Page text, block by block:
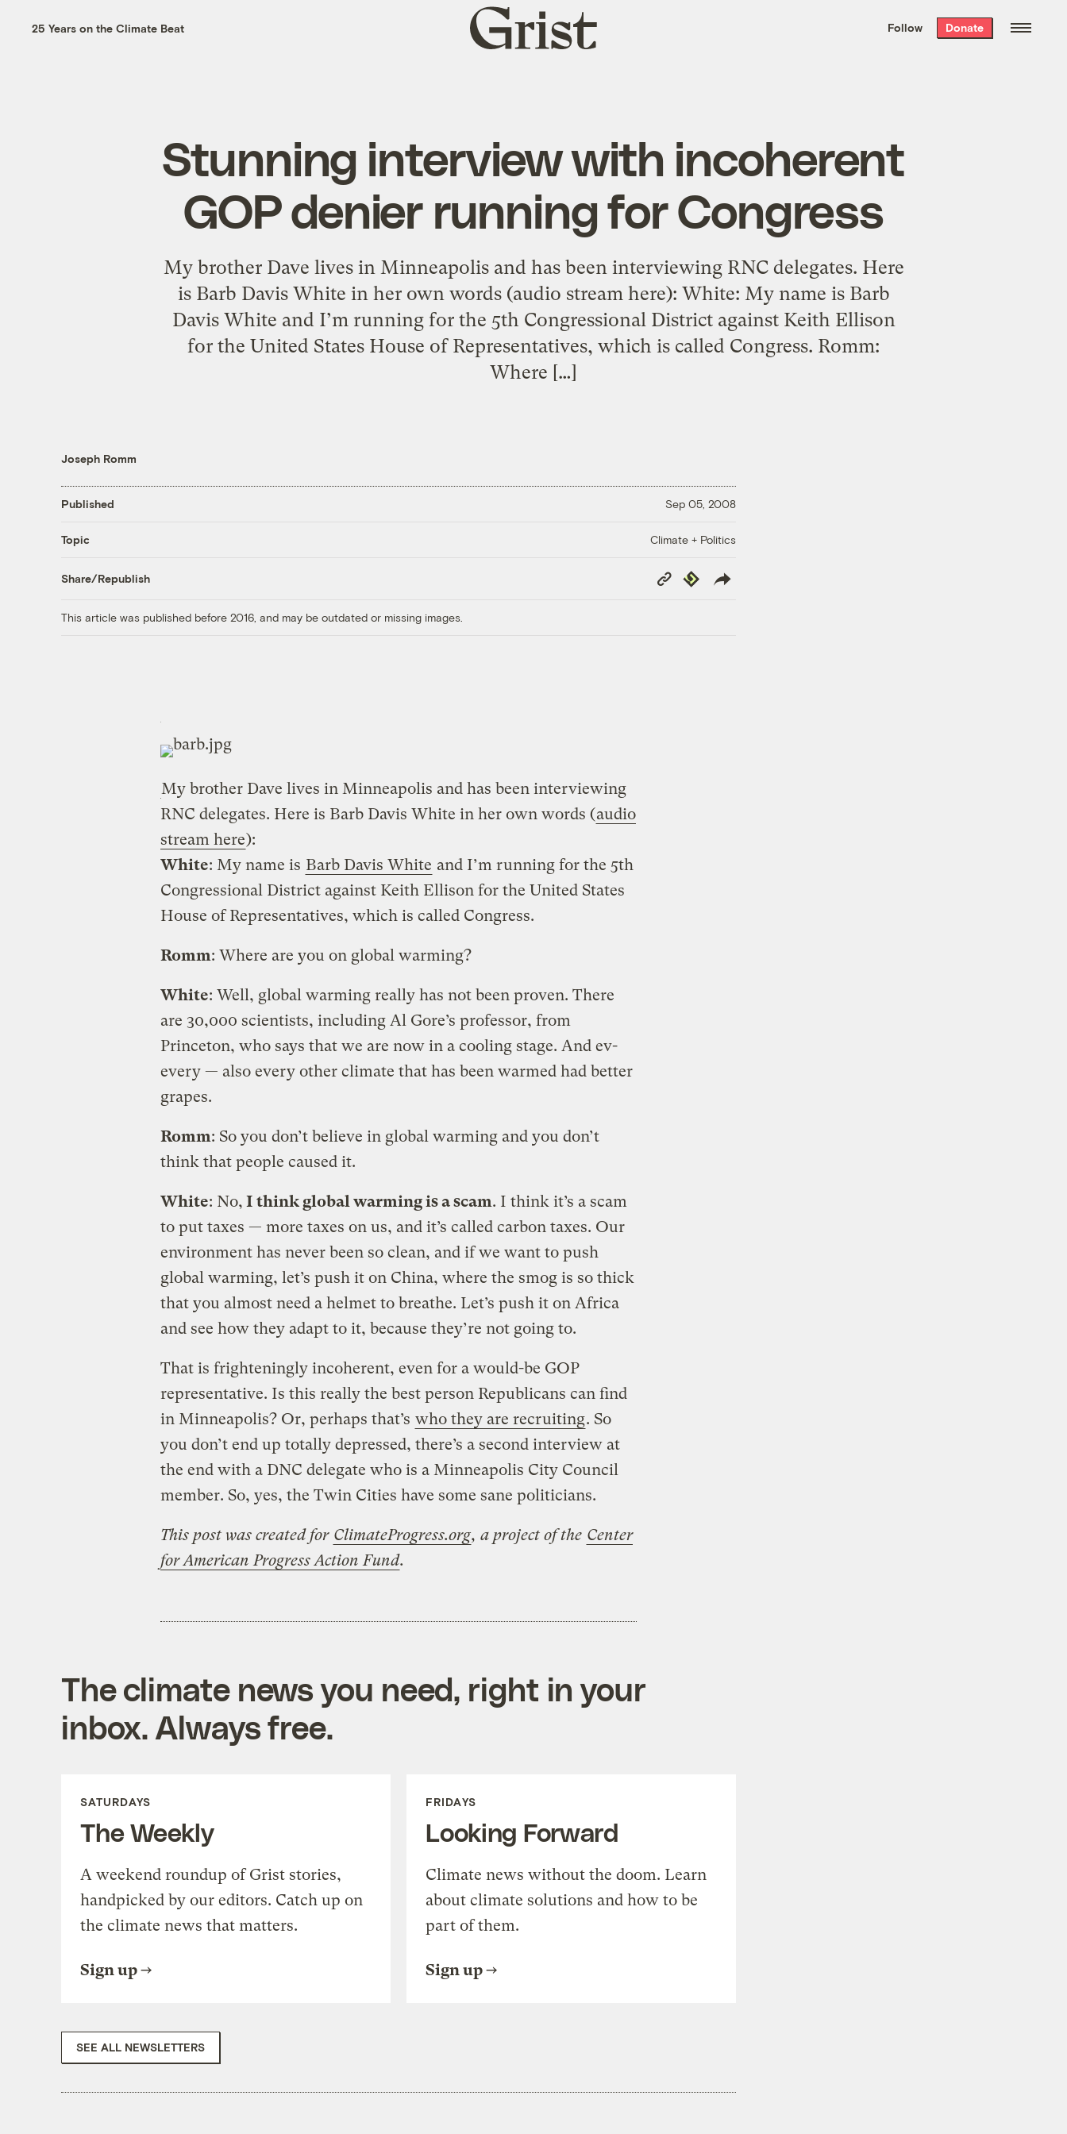
the week’s best
. Delivered free every
25 Years on the Climate Beat
Grist
home
Follow Donate
Stunning interview with incoherent
GOP denier running for Congress
My brother Dave lives in Minneapolis and has been interviewing RNC delegates. Here
is Barb Davis White in her own words (audio stream here): White: My name is Barb
Davis White and I’m running for the 5th Congressional District against Keith Ellison
for the United States House of Representatives, which is called Congress. Romm:
Where […]
Joseph Romm
Published Sep 05, 2008
Topic Climate + Politics
Share/Republish
Copy
Link
Republish
This article was published before 2016, and may be outdated or missing images.
My brother Dave lives in Minneapolis and has been interviewing
RNC delegates. Here is Barb Davis White in her own words (audio
stream here):
White: My name is Barb Davis White and I’m running for the 5th
Congressional District against Keith Ellison for the United States
House of Representatives, which is called Congress.
Romm: Where are you on global warming?
White: Well, global warming really has not been proven. There
are 30,000 scientists, including Al Gore’s professor, from
Princeton, who says that we are now in a cooling stage. And ev-
every — also every other climate that has been warmed had better
grapes.
Romm: So you don’t believe in global warming and you don’t
think that people caused it.
White: No, I think global warming is a scam. I think it’s a scam
to put taxes — more taxes on us, and it’s called carbon taxes. Our
environment has never been so clean, and if we want to push
global warming, let’s push it on China, where the smog is so thick
that you almost need a helmet to breathe. Let’s push it on Africa
and see how they adapt to it, because they’re not going to.
That is frighteningly incoherent, even for a would-be GOP
representative. Is this really the best person Republicans can find
in Minneapolis? Or, perhaps that’s who they are recruiting. So
you don’t end up totally depressed, there’s a second interview at
the end with a DNC delegate who is a Minneapolis City Council
member. So, yes, the Twin Cities have some sane politicians.
This post was created for ClimateProgress.org, a project of the Center
for American Progress Action Fund.
The climate news you need, right in your
inbox. Always free.
SATURDAYS
The Weekly
A weekend roundup of Grist stories,
handpicked by our editors. Catch up on
the climate news that matters.
Sign up
FRIDAYS
Looking Forward
Climate news without the doom. Learn
about climate solutions and how to be
part of them.
Sign up
SEE ALL NEWSLETTERS